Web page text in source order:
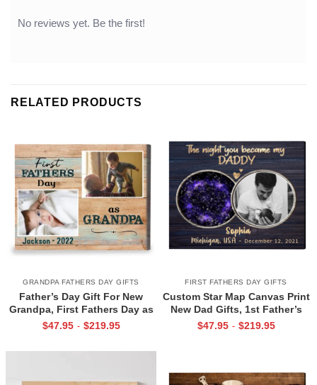
No reviews yet. Be the first!
RELATED PRODUCTS
GRANDPA FATHERS DAY GIFTS
Father’s Day Gift For New
Grandpa, First Fathers Day as
Grandpa Canvas, Personalized
$47.95 - $219.95
FIRST FATHERS DAY GIFTS
Custom Star Map Canvas Print
New Dad Gifts, 1st Father’s
Day Gift for New Dad, First
$47.95 - $219.95